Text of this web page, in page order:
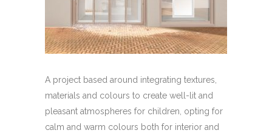
A project based around integrating textures,
materials and colours to create well-lit and
pleasant atmospheres for children, opting for
calm and warm colours both for interior and